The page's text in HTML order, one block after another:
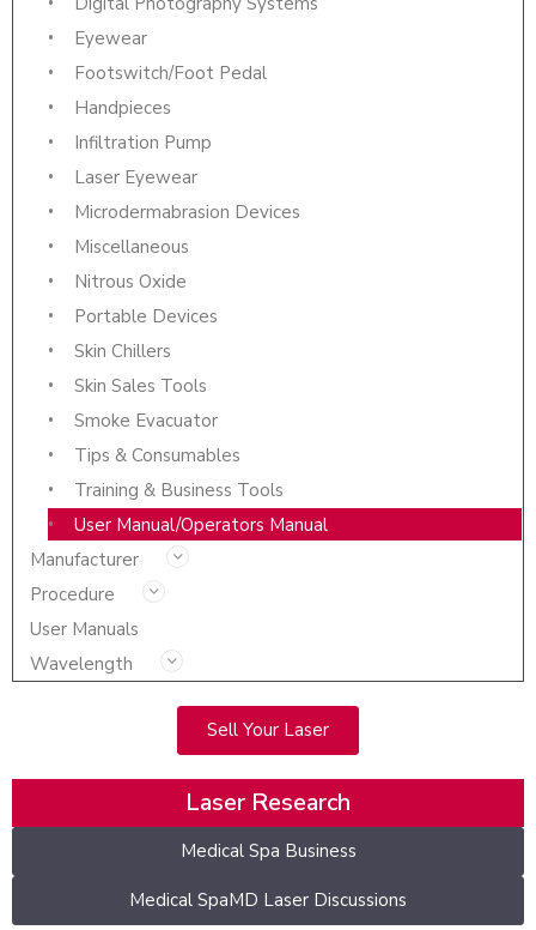
Eyewear
Footswitch/Foot Pedal
Handpieces
Infiltration Pump
Laser Eyewear
Microdermabrasion Devices
Miscellaneous
Nitrous Oxide
Portable Devices
Skin Chillers
Skin Sales Tools
Smoke Evacuator
Tips & Consumables
Training & Business Tools
User Manual/Operators Manual
Manufacturer
Procedure
User Manuals
Wavelength
Sell Your Laser
Laser Research
Medical Spa Business
Medical SpaMD Laser Discussions